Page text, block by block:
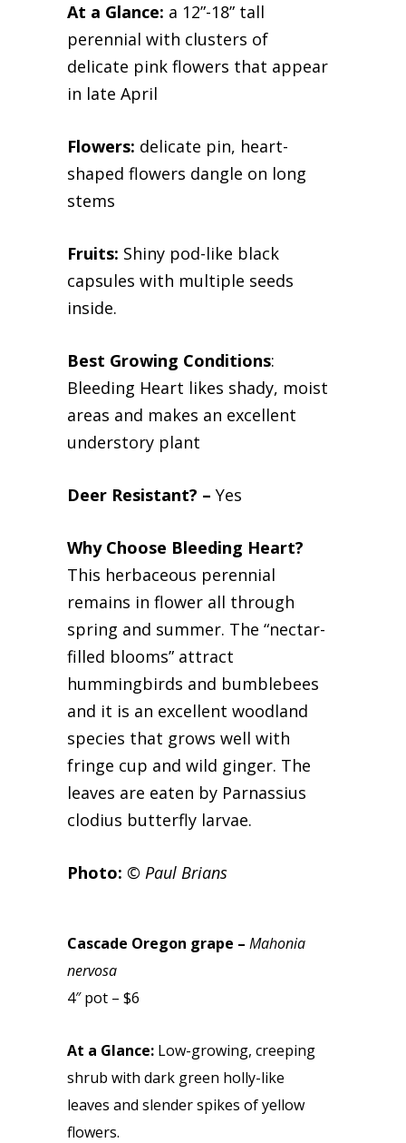
At a Glance: a 12”-18” tall
perennial with clusters of
delicate pink flowers that appear
in late April
Flowers: delicate pin, heart-
shaped flowers dangle on long
stems
Fruits: Shiny pod-like black
capsules with multiple seeds
inside.
Best Growing Conditions:
Bleeding Heart likes shady, moist
areas and makes an excellent
understory plant
Deer Resistant? – Yes
Why Choose Bleeding Heart?
This herbaceous perennial
remains in flower all through
spring and summer. The “nectar-
filled blooms” attract
hummingbirds and bumblebees
and it is an excellent woodland
species that grows well with
fringe cup and wild ginger. The
leaves are eaten by Parnassius
clodius butterfly larvae.
Photo: © Paul Brians
Cascade Oregon grape – Mahonia
nervosa
4″ pot – $6
At a Glance: Low-growing, creeping
shrub with dark green holly-like
leaves and slender spikes of yellow
flowers.